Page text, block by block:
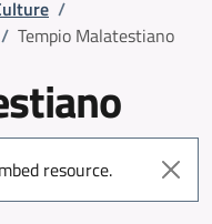
/
/ Tempio Malatestiano
resource.